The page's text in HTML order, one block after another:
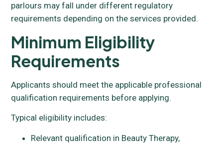
parlours may fall under different regulatory
requirements depending on the services provided.
Minimum Eligibility
Requirements
Applicants should meet the applicable professional
qualification requirements before applying.
Typical eligibility includes:
Relevant qualification in Beauty Therapy,